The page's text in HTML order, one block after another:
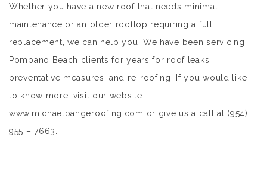
Whether you have a new roof that needs minimal
maintenance or an older rooftop requiring a full
replacement, we can help you. We have been servicing
Pompano Beach clients for years for roof leaks,
preventative measures, and re-roofing. If you would like
to know more, visit our website
www.michaelbangeroofing.com or give us a call at (954)
955 – 7663.